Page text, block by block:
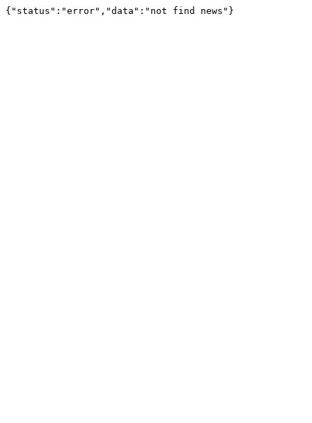
{"status":"error","data":"not find news"}